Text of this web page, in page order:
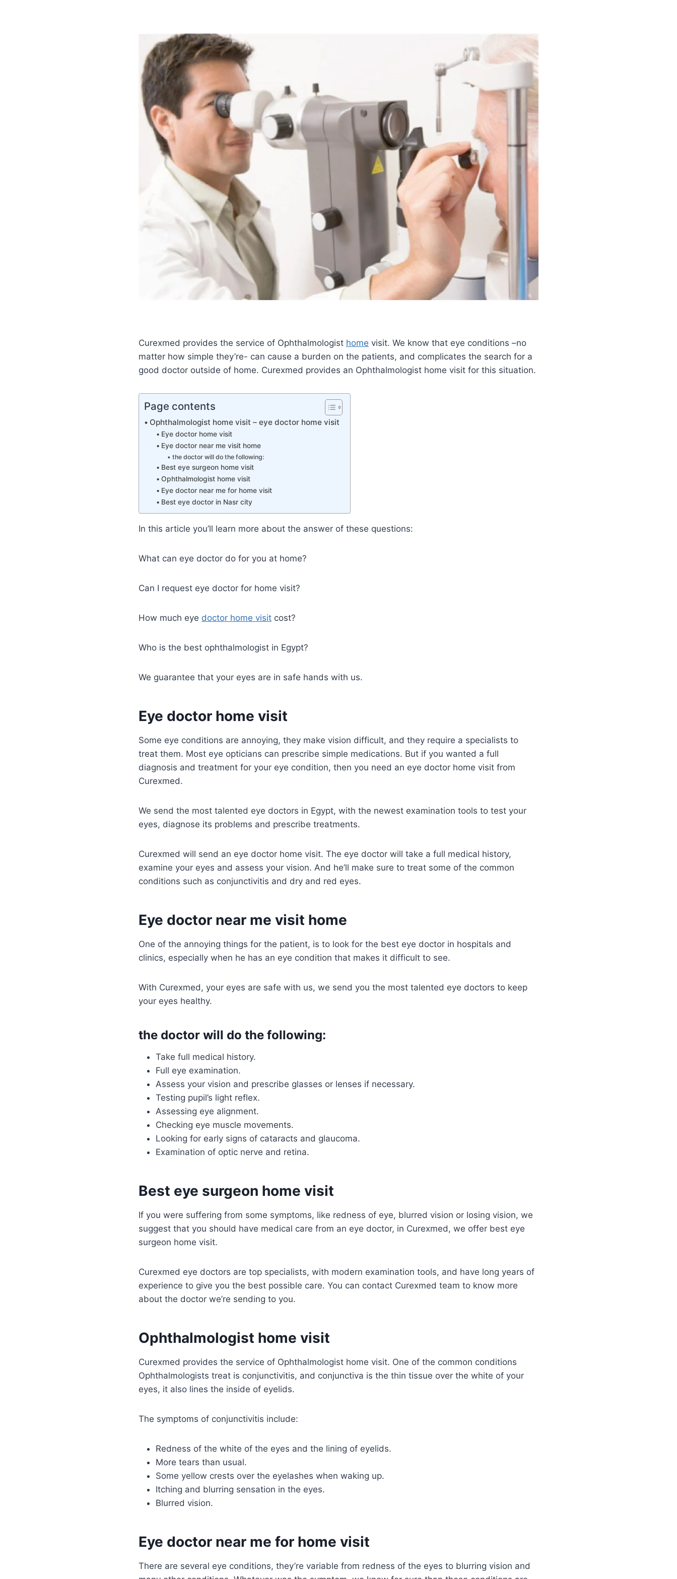
Curexmed provides the service of Ophthalmologist home visit. We know that eye conditions –no
matter how simple they’re- can cause a burden on the patients, and complicates the search for a
good doctor outside of home. Curexmed provides an Ophthalmologist home visit for this situation.
Page contents
Ophthalmologist home visit – eye doctor home visit
Eye doctor home visit
Eye doctor near me visit home
the doctor will do the following:
Best eye surgeon home visit
Ophthalmologist home visit
Eye doctor near me for home visit
Best eye doctor in Nasr city
In this article you’ll learn more about the answer of these questions:
What can eye doctor do for you at home?
Can I request eye doctor for home visit?
How much eye doctor home visit cost?
Who is the best ophthalmologist in Egypt?
We guarantee that your eyes are in safe hands with us.
Eye doctor home visit
Some eye conditions are annoying, they make vision difficult, and they require a specialists to
treat them. Most eye opticians can prescribe simple medications. But if you wanted a full
diagnosis and treatment for your eye condition, then you need an eye doctor home visit from
Curexmed.
We send the most talented eye doctors in Egypt, with the newest examination tools to test your
eyes, diagnose its problems and prescribe treatments.
Curexmed will send an eye doctor home visit. The eye doctor will take a full medical history,
examine your eyes and assess your vision. And he’ll make sure to treat some of the common
conditions such as conjunctivitis and dry and red eyes.
Eye doctor near me visit home
One of the annoying things for the patient, is to look for the best eye doctor in hospitals and
clinics, especially when he has an eye condition that makes it difficult to see.
With Curexmed, your eyes are safe with us, we send you the most talented eye doctors to keep
your eyes healthy.
the doctor will do the following:
Take full medical history.
Full eye examination.
Assess your vision and prescribe glasses or lenses if necessary.
Testing pupil’s light reflex.
Assessing eye alignment.
Checking eye muscle movements.
Looking for early signs of cataracts and glaucoma.
Examination of optic nerve and retina.
Best eye surgeon home visit
If you were suffering from some symptoms, like redness of eye, blurred vision or losing vision, we
suggest that you should have medical care from an eye doctor, in Curexmed, we offer best eye
surgeon home visit.
Curexmed eye doctors are top specialists, with modern examination tools, and have long years of
experience to give you the best possible care. You can contact Curexmed team to know more
about the doctor we’re sending to you.
Ophthalmologist home visit
Curexmed provides the service of Ophthalmologist home visit. One of the common conditions
Ophthalmologists treat is conjunctivitis, and conjunctiva is the thin tissue over the white of your
eyes, it also lines the inside of eyelids.
The symptoms of conjunctivitis include:
Redness of the white of the eyes and the lining of eyelids.
More tears than usual.
Some yellow crests over the eyelashes when waking up.
Itching and blurring sensation in the eyes.
Blurred vision.
Eye doctor near me for home visit
There are several eye conditions, they’re variable from redness of the eyes to blurring vision and